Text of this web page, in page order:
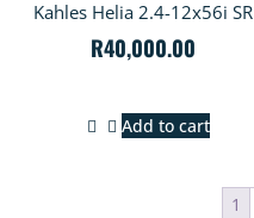
Kahles Helia 2.4-12x56i SR
R40,000.00
Add to cart
1